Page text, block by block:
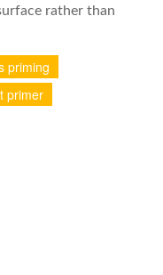
rather than
priming
primer